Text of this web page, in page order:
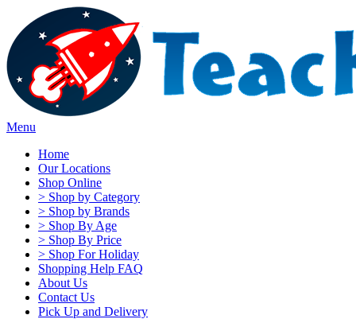
Menu
Home
Our Locations
Shop Online
> Shop by Category
> Shop by Brands
> Shop By Age
> Shop By Price
> Shop For Holiday
Shopping Help FAQ
About Us
Contact Us
Pick Up and Delivery